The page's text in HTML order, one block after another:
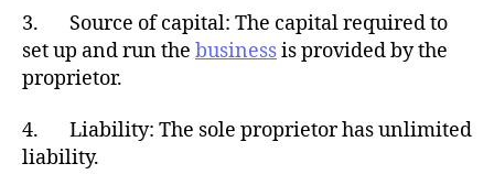
3. Source of capital: The capital required to
set up and run the businessis provided by the
proprietor.
4. Liability: The sole proprietor has unlimited
liability.